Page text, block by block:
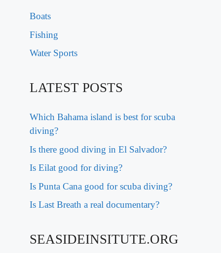
Boats
Fishing
Water Sports
LATEST POSTS
Which Bahama island is best for scuba
diving?
Is there good diving in El Salvador?
Is Eilat good for diving?
Is Punta Cana good for scuba diving?
Is Last Breath a real documentary?
SEASIDEINSITUTE.ORG